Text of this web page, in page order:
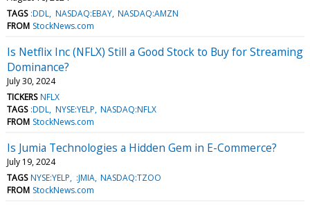
TAGS :DDL NASDAQ:EBAY NASDAQ:AMZN
FROM StockNews.com
Is Netflix Inc (NFLX) Still a Good Stock to Buy for Streaming
Dominance?
July 30, 2024
TICKERS NFLX
TAGS :DDL NYSE:YELP NASDAQ:NFLX
FROM StockNews.com
Is Jumia Technologies a Hidden Gem in E-Commerce?
July 19, 2024
TAGS NYSE:YELP :JMIA NASDAQ:TZOO
FROM StockNews.com